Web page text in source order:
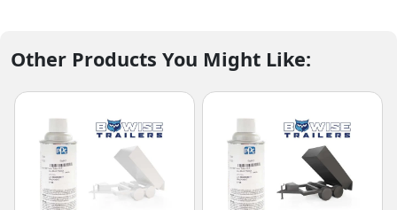
Other Products You Might Like: